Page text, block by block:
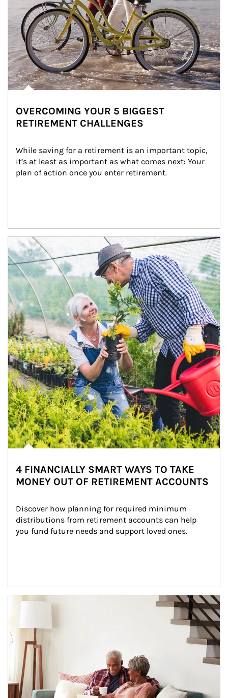
OVERCOMING YOUR 5 BIGGEST
RETIREMENT CHALLENGES
While saving for a retirement is an important topic,
it’s at least as important as what comes next: Your
plan of action once you enter retirement.
Article Image
4 FINANCIALLY SMART WAYS TO TAKE
MONEY OUT OF RETIREMENT ACCOUNTS
Discover how planning for required minimum
distributions from retirement accounts can help
you fund future needs and support loved ones.
Article Image